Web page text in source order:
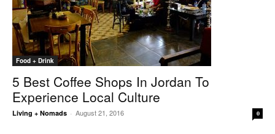
Food + Drink
5 Best Coffee Shops In Jordan To
Experience Local Culture
Living + Nomads - August 21, 2016 0